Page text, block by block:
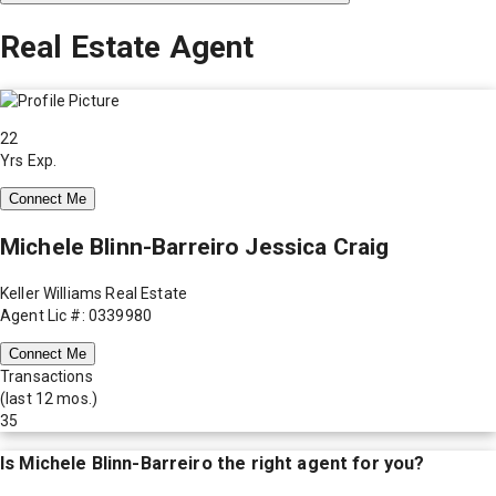
Real Estate Agent
22
Yrs Exp.
Connect Me
Michele Blinn-Barreiro Jessica Craig
Keller Williams Real Estate
Agent Lic #: 0339980
Connect Me
Transactions
(last 12 mos.)
35
Is Michele Blinn-Barreirothe right agent for you?